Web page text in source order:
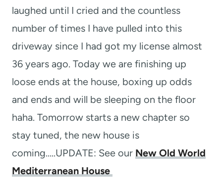
laughed until I cried and the countless
number of times I have pulled into this
driveway since I had got my license almost
36 years ago. Today we are finishing up
loose ends at the house, boxing up odds
and ends and will be sleeping on the floor
haha. Tomorrow starts a new chapter so
stay tuned, the new house is
coming…..UPDATE: See our New Old World
Mediterranean House